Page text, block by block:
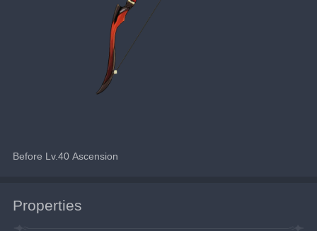
Before Lv.40 Ascension
Properties